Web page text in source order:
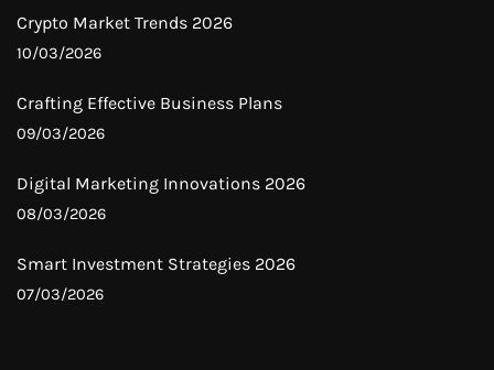
Crypto Market Trends 2026
10/03/2026
Crafting Effective Business Plans
09/03/2026
Digital Marketing Innovations 2026
08/03/2026
Smart Investment Strategies 2026
07/03/2026